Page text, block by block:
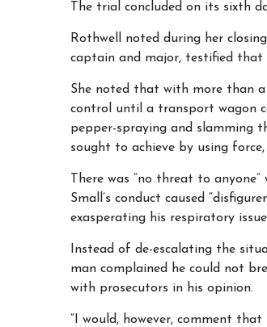
The trial concluded on its sixth
Rothwell noted during her
captain and major, testified that
She noted that with more than
control until a transport wagon
pepper-spraying and slamming
sought to achieve by using
There was “no threat to
Small’s conduct caused
exasperating his respiratory
Instead of de-escalating the
man complained he could not
with prosecutors in his opinion.
“I would, however, comment